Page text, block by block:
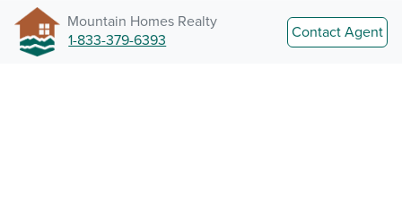
Mountain Homes Realty
1-833-379-6393
Contact Agent